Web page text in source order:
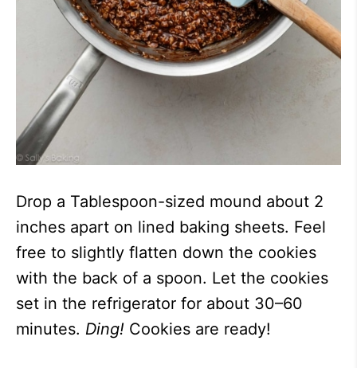
Drop a Tablespoon-sized mound about 2
inches apart on lined baking sheets. Feel
free to slightly flatten down the cookies
with the back of a spoon. Let the cookies
set in the refrigerator for about 30–60
minutes. Ding! Cookies are ready!